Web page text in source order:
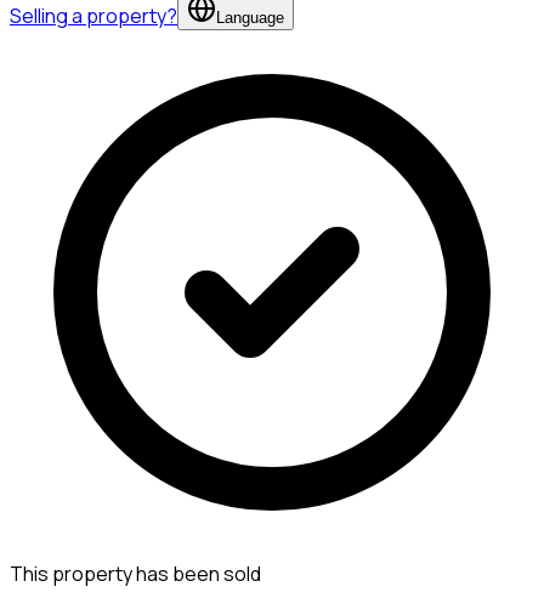
Selling a property?
Language
This property has been sold